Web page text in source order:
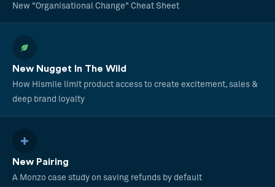
New "Organisational Change" Cheat Sheet
New Nugget In The Wild
How Hismile limit product access to create excitement, sales &
deep brand loyalty
New Pairing
A Monzo case study on saving refunds by default